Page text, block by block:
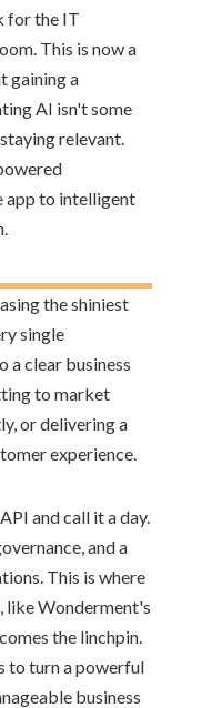
for the IT
This is now a
gaining a
AI isn't some
relevant.
app to intelligent
the shiniest
single
a clear business
to market
or delivering a
experience.
and call it a day.
and a
This is where
like Wonderment's
the linchpin.
to turn a powerful
business